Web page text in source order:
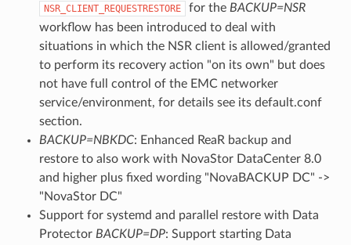
NSR_CLIENT_REQUESTRESTORE for the BACKUP=NSR
workflow has been introduced to deal with
situations in which the NSR client is allowed/granted
to perform its recovery action "on its own" but does
not have full control of the EMC networker
service/environment, for details see its default.conf
section.
BACKUP=NBKDC: Enhanced ReaR backup and
restore to also work with NovaStor DataCenter 8.0
and higher plus fixed wording "NovaBACKUP DC" ->
"NovaStor DC"
Support for systemd and parallel restore with Data
Protector BACKUP=DP: Support starting Data